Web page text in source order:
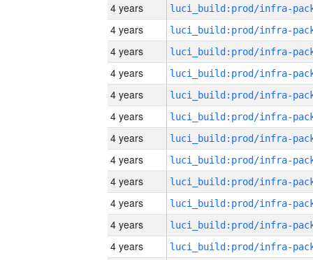
4 years
4 years
4 years
4 years
4 years
4 years
4 years
4 years
4 years
4 years
4 years
4 years